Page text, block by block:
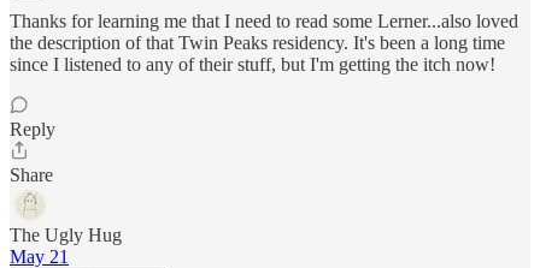
Thanks for learning me that I need to read some Lerner...also loved
the description of that Twin Peaks residency. It's been a long time
since I listened to any of their stuff, but I'm getting the itch now!
Reply
Share
The Ugly Hug
May 21